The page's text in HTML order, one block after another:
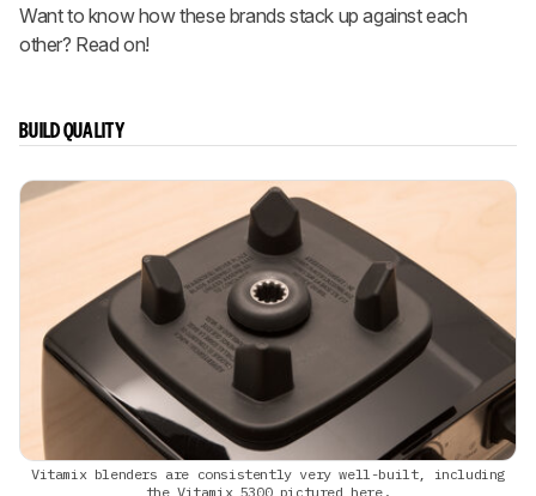
Want to know how these brands stack up against each
other? Read on!
BUILD QUALITY
Vitamix blenders are consistently very well-built, including
the Vitamix 5300 pictured here.